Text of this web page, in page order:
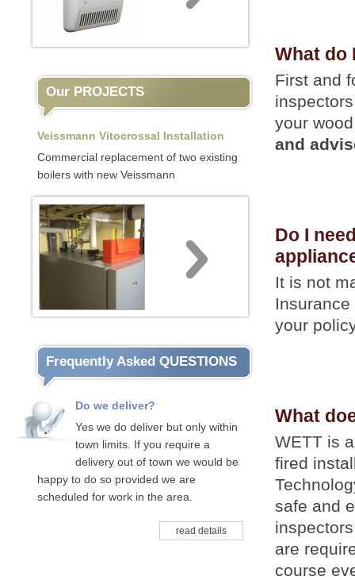
Our PROJECTS
Veissmann Vitocrossal Installation
Commercial replacement of two existing
boilers with new Veissmann
Frequently Asked QUESTIONS
Do we deliver?
Yes we do deliver but only within
town limits. If you require a
delivery out of town we would be
happy to do so provided we are
scheduled for work in the area.
read details
What do
First and
your
and
Do I
It is not
your
What
WETT is
fired
safe and
are
course